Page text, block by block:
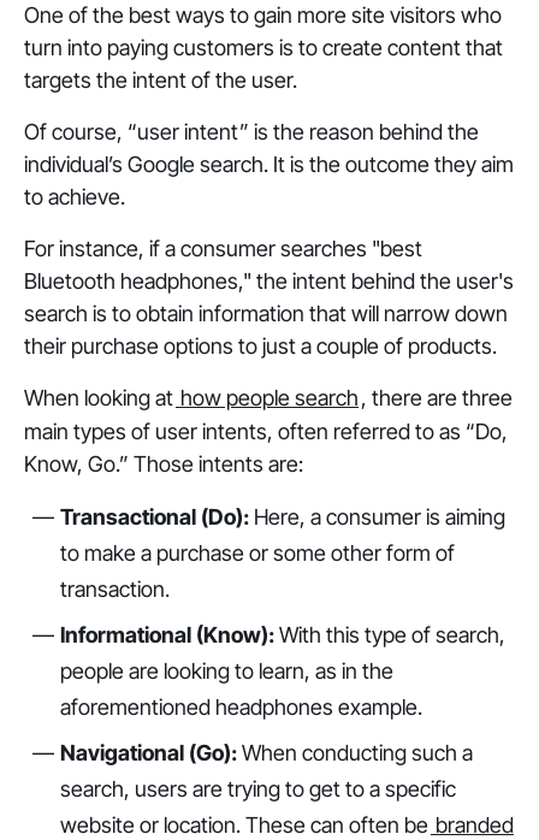
One of the best ways to gain more site visitors who
turn into paying customers is to create content that
targets the intent of the user.
Of course, “user intent” is the reason behind the
individual’s Google search. It is the outcome they aim
to achieve.
For instance, if a consumer searches "best
Bluetooth headphones," the intent behind the user's
search is to obtain information that will narrow down
their purchase options to just a couple of products.
When looking at how people search, there are three
main types of user intents, often referred to as “Do,
Know, Go.” Those intents are:
Transactional (Do):Here, a consumer is aiming
to make a purchase or some other form of
transaction.
Informational (Know):With this type of search,
people are looking to learn, as in the
aforementioned headphones example.
Navigational (Go):When conducting such a
search, users are trying to get to a specific
website or location. These can often be branded